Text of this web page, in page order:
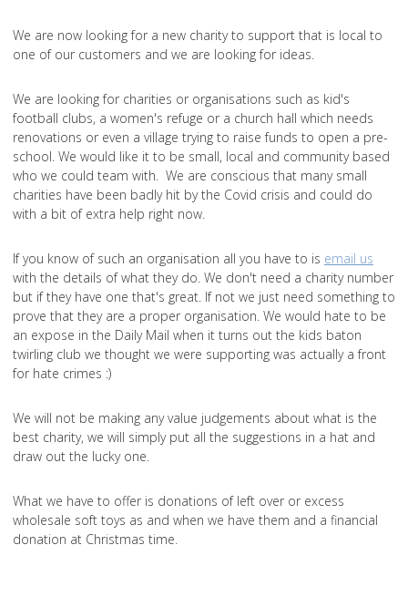
We are now looking for a new charity to support that is local to
one of our customers and we are looking for ideas.
We are looking for charities or organisations such as kid's
football clubs, a women's refuge or a church hall which needs
renovations or even a village trying to raise funds to open a pre-
school. We would like it to be small, local and community based
who we could team with. We are conscious that many small
charities have been badly hit by the Covid crisis and could do
with a bit of extra help right now.
If you know of such an organisation all you have to is email us
with the details of what they do. We don't need a charity number
but if they have one that's great. If not we just need something to
prove that they are a proper organisation. We would hate to be
an expose in the Daily Mail when it turns out the kids baton
twirling club we thought we were supporting was actually a front
for hate crimes :)
We will not be making any value judgements about what is the
best charity, we will simply put all the suggestions in a hat and
draw out the lucky one.
What we have to offer is donations of left over or excess
wholesale soft toys as and when we have them and a financial
donation at Christmas time.